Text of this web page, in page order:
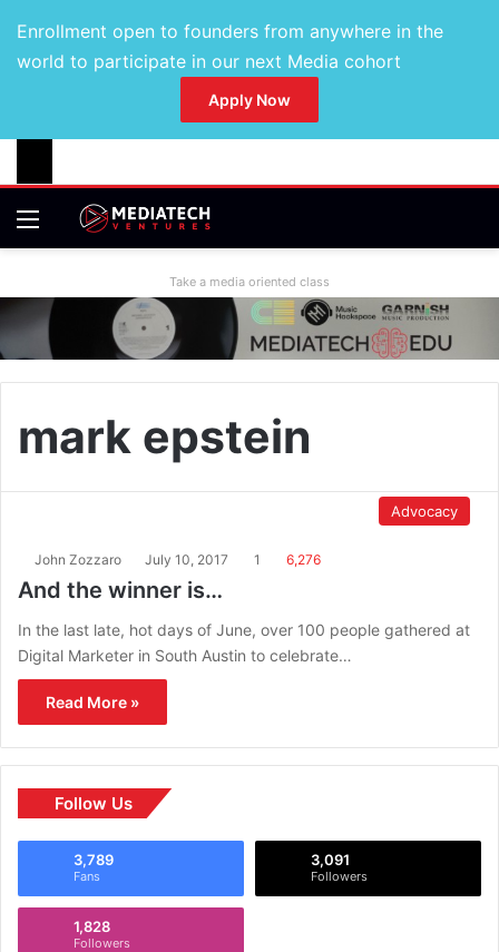
Enrollment open to founders from anywhere in the
world to participate in our next Media cohort
Apply Now
Take a media oriented class
mark epstein
Advocacy
John Zozzaro July 10, 2017 1 6,276
And the winner is…
In the last late, hot days of June, over 100 people gathered at
Digital Marketer in South Austin to celebrate…
Read More »
Follow Us
3,789
Fans
3,091
Followers
1,828
Followers